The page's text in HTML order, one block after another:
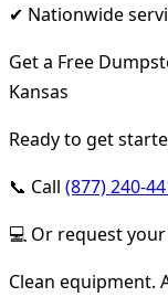
✔ Nationwide
Get a Free
Kansas
Ready to get
📞 Call (877) 240-
💻 Or request
Clean equipment.